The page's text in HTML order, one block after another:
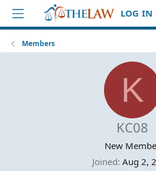
LOG IN
Members
K
KC08
New
Joined Aug 2,